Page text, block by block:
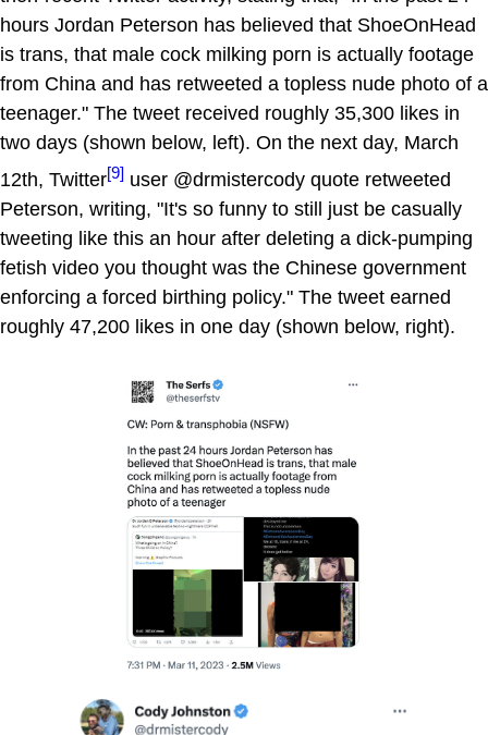
hours Jordan Peterson has believed that ShoeOnHead
is trans, that male cock milking porn is actually footage
from China and has retweeted a topless nude photo of a
teenager." The tweet received roughly 35,300 likes in
two days (shown below, left). On the next day, March
12th, Twitter[9] user @drmistercody quote retweeted
Peterson, writing, "It's so funny to still just be casually
tweeting like this an hour after deleting a dick-pumping
fetish video you thought was the Chinese government
enforcing a forced birthing policy." The tweet earned
roughly 47,200 likes in one day (shown below, right).